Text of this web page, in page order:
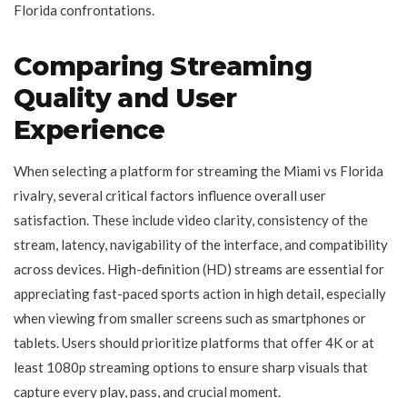
Florida confrontations.
Comparing Streaming
Quality and User
Experience
When selecting a platform for streaming the Miami vs Florida
rivalry, several critical factors influence overall user
satisfaction. These include video clarity, consistency of the
stream, latency, navigability of the interface, and compatibility
across devices. High-definition (HD) streams are essential for
appreciating fast-paced sports action in high detail, especially
when viewing from smaller screens such as smartphones or
tablets. Users should prioritize platforms that offer 4K or at
least 1080p streaming options to ensure sharp visuals that
capture every play, pass, and crucial moment.